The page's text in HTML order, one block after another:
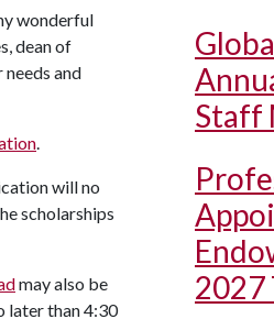
wonderful
dean of
and
.
will no
scholarships
may also be
later than 4:30
Staff
2027